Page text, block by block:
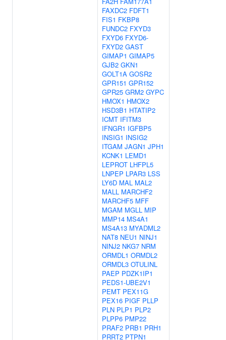
FAXDC2 FDFT1
FIS1 FKBP8
FUNDC2 FXYD3
FXYD6 FXYD6-
FXYD2 GAST
GIMAP1 GIMAP5
GJB2 GKN1
GOLT1A GOSR2
GPR151 GPR152
GPR25 GRM2 GYPC
HMOX1 HMOX2
HSD3B1 HTATIP2
ICMT IFITM3
IFNGR1 IGFBP5
INSIG1 INSIG2
ITGAM JAGN1 JPH1
KCNK1 LEMD1
LEPROT LHFPL5
LNPEP LPAR3 LSS
LY6D MAL MAL2
MALL MARCHF2
MARCHF5 MFF
MGAM MGLL MIP
MMP14 MS4A1
MS4A13 MYADML2
NAT8 NEU1 NINJ1
NINJ2 NKG7 NRM
ORMDL1 ORMDL2
ORMDL3 OTULINL
PAEP PDZK1IP1
PEDS1-UBE2V1
PEMT PEX11G
PEX16 PIGF PLLP
PLN PLP1 PLP2
PLPP6 PMP22
PRAF2 PRB1 PRH1
PRRT2 PTPN1